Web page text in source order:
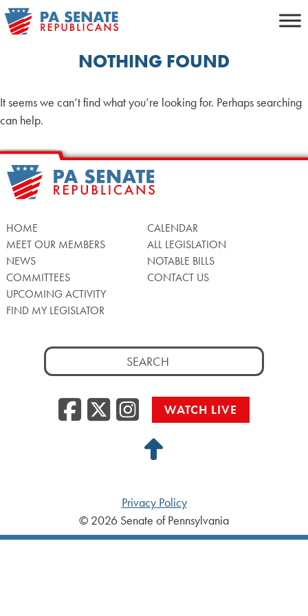
Skip
to
NOTHING FOUND
It seems we can’t find what you’re looking for. Perhaps searching
can help.
HOME
MEET OUR MEMBERS
NEWS
COMMITTEES
UPCOMING ACTIVITY
FIND MY LEGISLATOR
CALENDAR
ALL LEGISLATION
NOTABLE BILLS
CONTACT US
Search
for:
Facebook
Twitter/X
WATCH LIVE
Back
Top
Privacy Policy
© 2026 Senate of Pennsylvania